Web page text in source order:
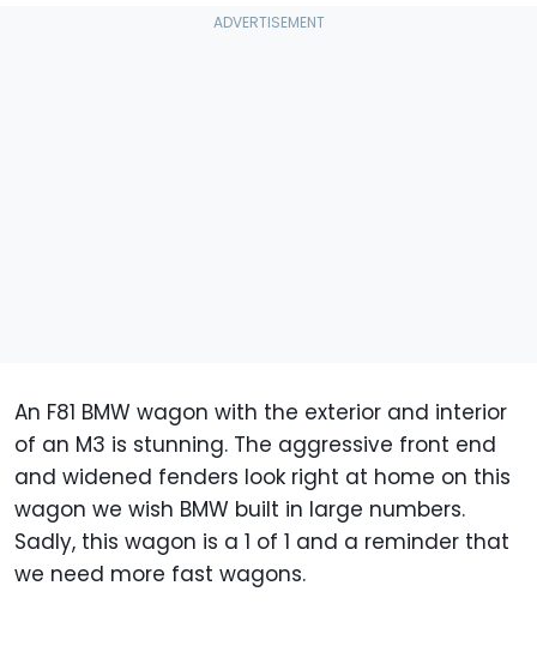
An F81 BMW wagon with the exterior and interior
of an M3 is stunning. The aggressive front end
and widened fenders look right at home on this
wagon we wish BMW built in large numbers.
Sadly, this wagon is a 1 of 1 and a reminder that
we need more fast wagons.